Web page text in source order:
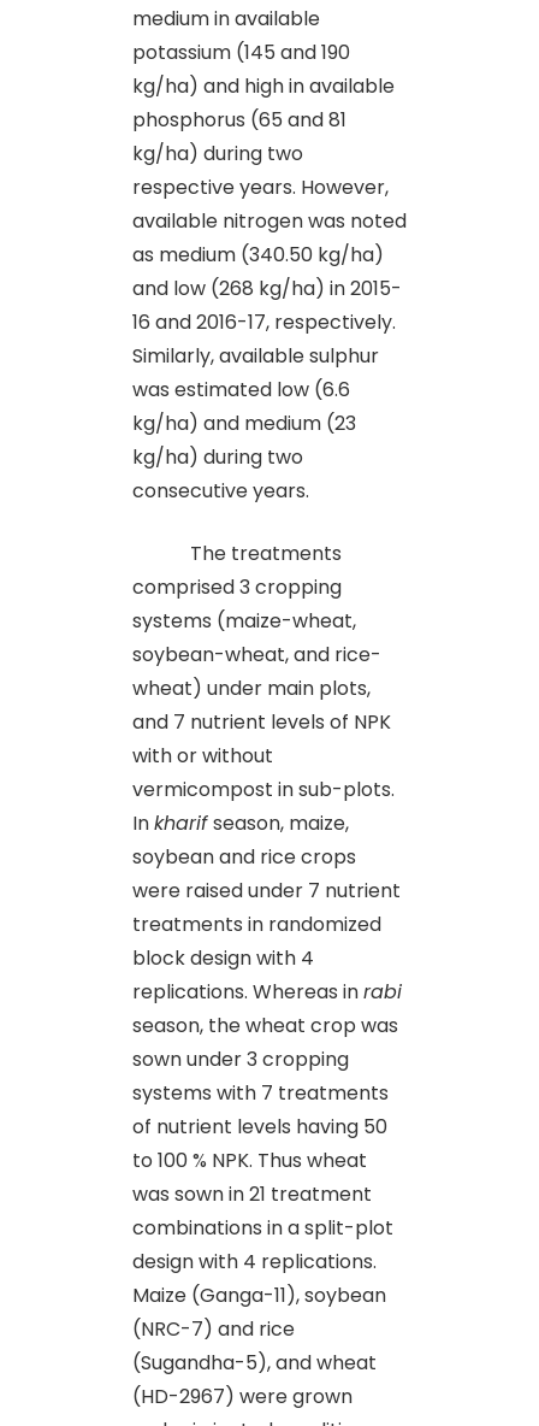
medium in available
potassium (145 and 190
kg/ha) and high in available
phosphorus (65 and 81
kg/ha) during two
respective years. However,
available nitrogen was noted
as medium (340.50 kg/ha)
and low (268 kg/ha) in 2015-
16 and 2016-17, respectively.
Similarly, available sulphur
was estimated low (6.6
kg/ha) and medium (23
kg/ha) during two
consecutive years.
The treatments
comprised 3 cropping
systems (maize-wheat,
soybean-wheat, and rice-
wheat) under main plots,
and 7 nutrient levels of NPK
with or without
vermicompost in sub-plots.
Inkharifseason, maize,
soybean and rice crops
were raised under 7 nutrient
treatments in randomized
block design with 4
replications. Whereas inrabi
season, the wheat crop was
sown under 3 cropping
systems with 7 treatments
of nutrient levels having 50
to 100 % NPK. Thus wheat
was sown in 21 treatment
combinations in a split-plot
design with 4 replications.
Maize (Ganga-11), soybean
(NRC-7) and rice
(Sugandha-5), and wheat
(HD-2967) were grown